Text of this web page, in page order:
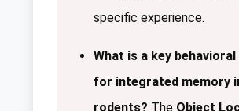
specific experience.
What is a key
for integrated memory
rodents? The Object